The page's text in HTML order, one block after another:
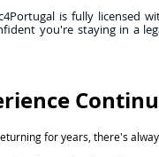
is fully licensed
you're staying in a
for years, there's